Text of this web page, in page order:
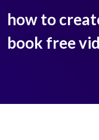
how to
book free